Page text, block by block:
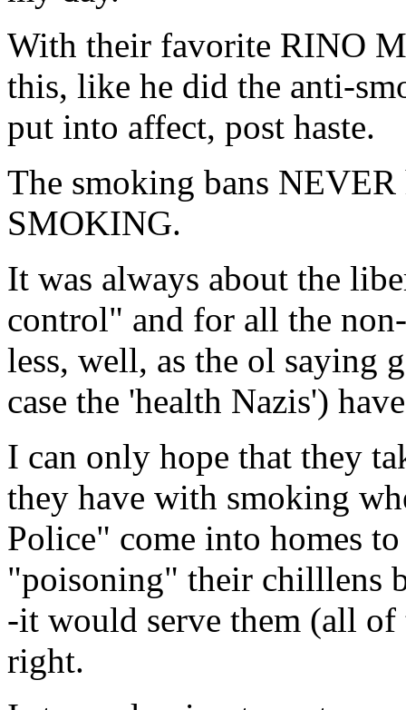
With their favorite RINO
this, like he did the anti-
put into affect, post haste.
The smoking bans
SMOKING.
It was always about the
control" and for all the
less, well, as the ol saying
case the 'health Nazis')
I can only hope that they
they have with smoking
Police" come into homes
"poisoning" their chilllens
-it would serve them (all
right.